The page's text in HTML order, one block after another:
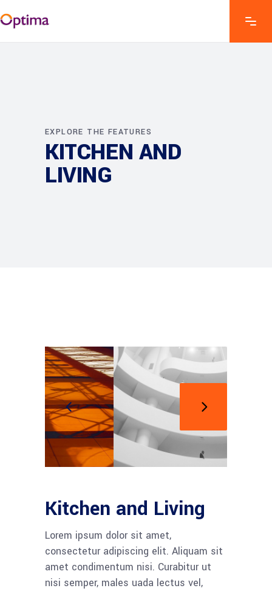
EXPLORE THE FEATURES
KITCHEN AND
LIVING
Kitchen and Living
Lorem ipsum dolor sit amet,
consectetur adipiscing elit. Aliquam sit
amet condimentum nisi. Curabitur ut
nisi semper, males uada lectus vel,